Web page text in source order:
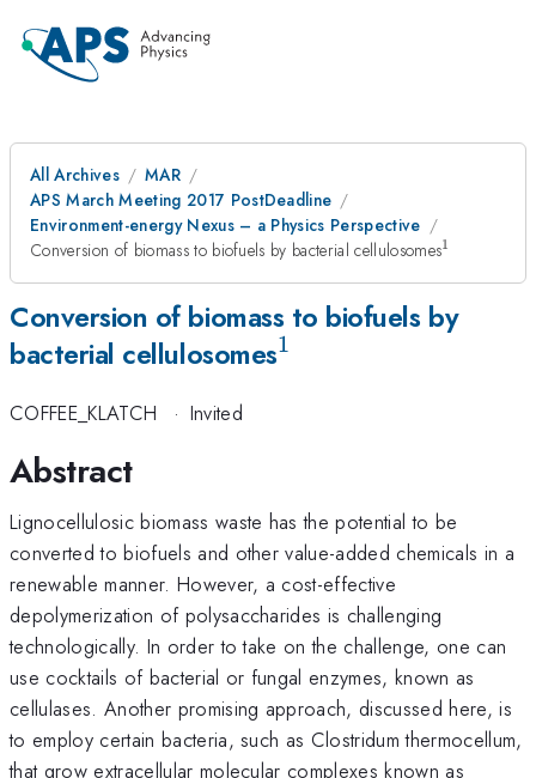
All Archives
MAR
APS March Meeting 2017 PostDeadline
Environment-energy Nexus – a Physics Perspective
Conversion of biomass to biofuels by bacterial cellulosomes1
Conversion of biomass to biofuels by
bacterial cellulosomes^{\mathrm{1}}
1
COFFEE_KLATCH · Invited
Abstract
Lignocellulosic biomass waste has the potential to be
converted to biofuels and other value-added chemicals in a
renewable manner. However, a cost-effective
depolymerization of polysaccharides is challenging
technologically. In order to take on the challenge, one can
use cocktails of bacterial or fungal enzymes, known as
cellulases. Another promising approach, discussed here, is
to employ certain bacteria, such as Clostridum thermocellum,
that grow extracellular molecular complexes known as